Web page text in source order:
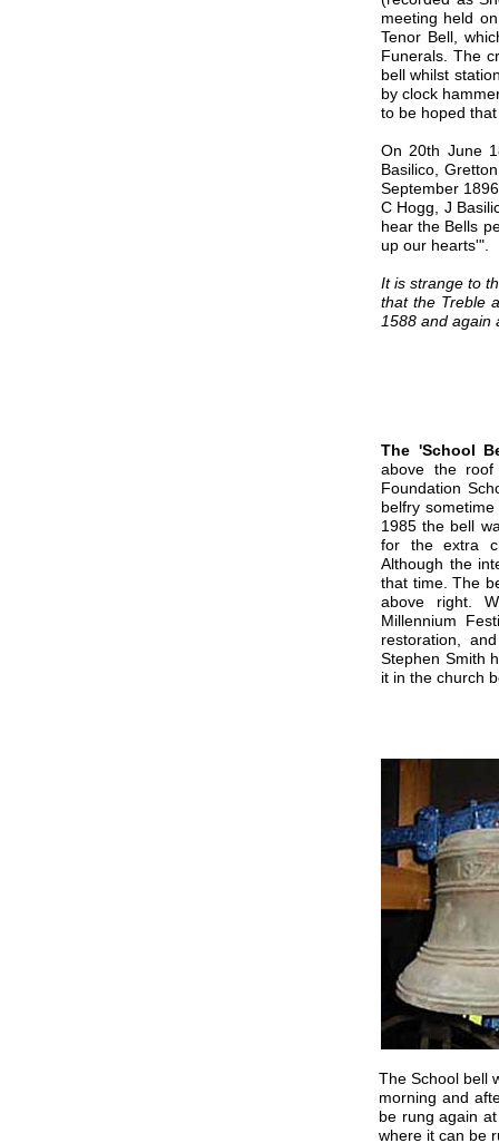
meeting held
Tenor Bell,
Funerals. The
bell whilst
by clock
to be hoped
On 20th June
Basilico,
September
C Hogg, J
hear the Bells
up our hearts'".
It is strange to
that the Treble
1588 and again
The 'School
above the roof
Foundation
belfry
1985 the bell
for the extra
Although the
that time. The
above right.
Millennium
restoration,
Stephen Smith
it in the church
The School bell
morning and
be rung again
where it can be